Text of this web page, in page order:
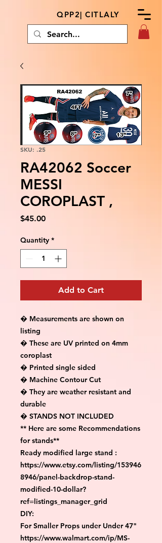
QPP2| CITLALY
SKU: .25
RA42062 Soccer
MESSI
COROPLAST ,
$45.00Price
Quantity *
Add to Cart
� Measurements are shown on
listing
� These are UV printed on 4mm
coroplast
� Printed single sided
� Machine Contour Cut
� They are weather resistant and
durable
� STANDS NOT INCLUDED
** Here are some Recommendations
for stands**
Ready modified large stand :
https://www.etsy.com/listing/153946
8946/panel-backdrop-stand-
modified-10-dollar?
ref=listings_manager_grid
DIY:
For Smaller Props under Under 47"
https://www.walmart.com/ip/MS-